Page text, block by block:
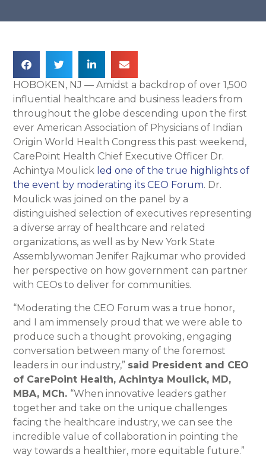
HOBOKEN, NJ — Amidst a backdrop of over 1,500
influential healthcare and business leaders from
throughout the globe descending upon the first
ever American Association of Physicians of Indian
Origin World Health Congress this past weekend,
CarePoint Health Chief Executive Officer Dr.
Achintya Moulick led one of the true highlights of
the event by moderating its CEO Forum. Dr.
Moulick was joined on the panel by a
distinguished selection of executives representing
a diverse array of healthcare and related
organizations, as well as by New York State
Assemblywoman Jenifer Rajkumar who provided
her perspective on how government can partner
with CEOs to deliver for communities.
“Moderating the CEO Forum was a true honor,
and I am immensely proud that we were able to
produce such a thought provoking, engaging
conversation between many of the foremost
leaders in our industry,” said President and CEO
of CarePoint Health, Achintya Moulick, MD,
MBA, MCh. “When innovative leaders gather
together and take on the unique challenges
facing the healthcare industry, we can see the
incredible value of collaboration in pointing the
way towards a healthier, more equitable future.”